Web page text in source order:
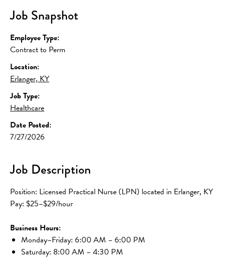
Job Snapshot
Employee Type:
Contract to Perm
Location:
Erlanger, KY
Job Type:
Healthcare
Date Posted:
7/27/2026
Job Description
Position: Licensed Practical Nurse (LPN) located in Erlanger, KY
Pay: $25–$29/hour
Business Hours:
Monday–Friday: 6:00 AM – 6:00 PM
Saturday: 8:00 AM – 4:30 PM